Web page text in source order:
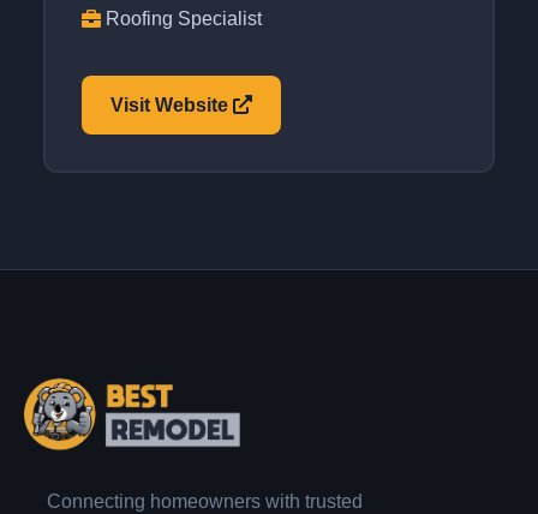
Roofing Specialist
Visit Website
Connecting homeowners with trusted